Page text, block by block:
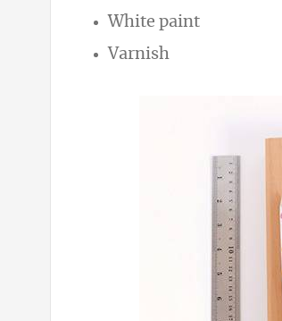
White paint
Varnish